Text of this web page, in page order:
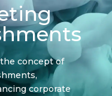
concept of
corporate